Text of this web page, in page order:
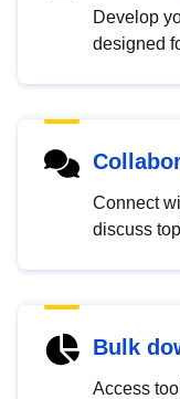
Develop
designed
Connect
discuss
Bulk
Access